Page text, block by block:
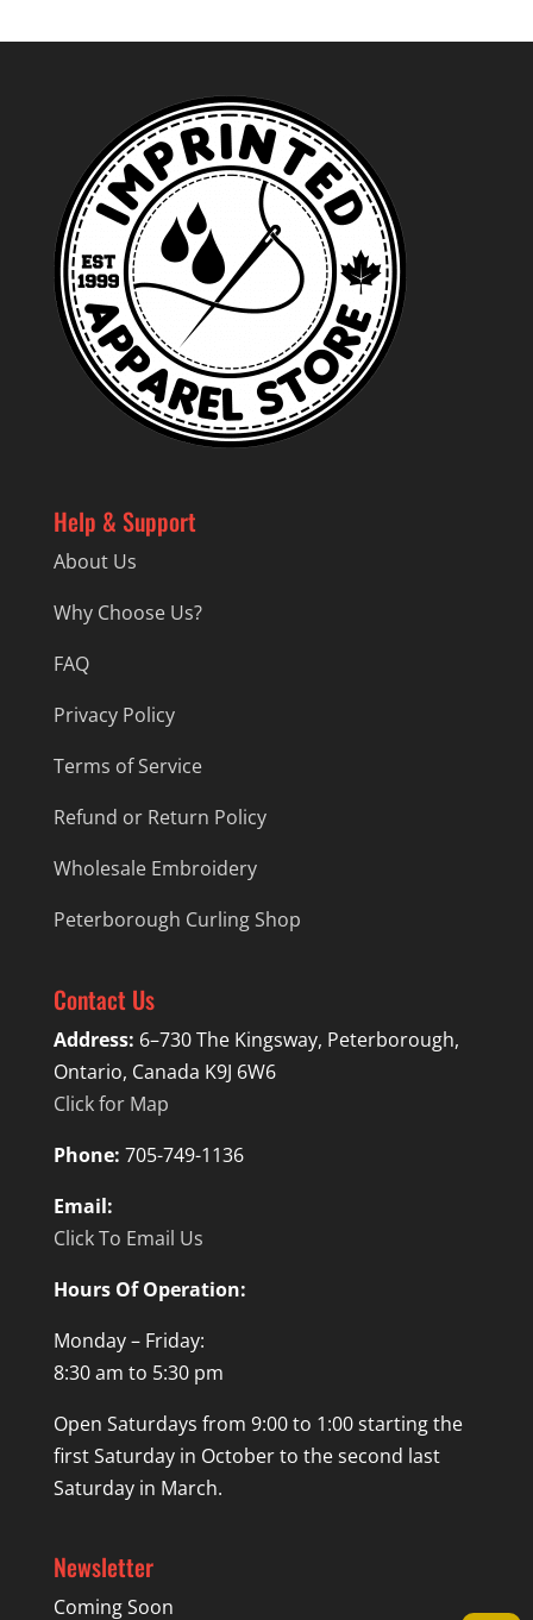
through
Help & Support
About Us
Why Choose Us?
FAQ
Privacy Policy
Terms of Service
Refund or Return Policy
Wholesale Embroidery
Peterborough Curling Shop
Contact Us
Address: 6–730 The Kingsway, Peterborough,
Ontario, Canada K9J 6W6
Click for Map
Phone: 705-749-1136
Email:
Click To Email Us
Hours Of Operation:
Monday – Friday:
8:30 am to 5:30 pm
Open Saturdays from 9:00 to 1:00 starting the
first Saturday in October to the second last
Saturday in March.
Newsletter
Coming Soon